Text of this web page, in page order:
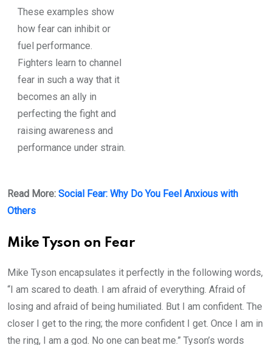
These examples show
how fear can inhibit or
fuel performance.
Fighters learn to channel
fear in such a way that it
becomes an ally in
perfecting the fight and
raising awareness and
performance under strain.
Read More: Social Fear: Why Do You Feel Anxious with
Others
Mike Tyson on Fear
Mike Tyson encapsulates it perfectly in the following words,
“I am scared to death. I am afraid of everything. Afraid of
losing and afraid of being humiliated. But I am confident. The
closer I get to the ring; the more confident I get. Once I am in
the ring, I am a god. No one can beat me.” Tyson’s words